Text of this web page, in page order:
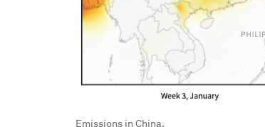
Emissions in China.